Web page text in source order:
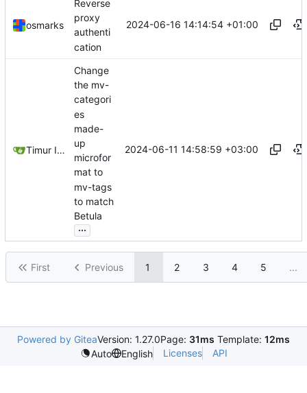
osmarks
Reverse
proxy
authenti
cation
2024-06-16 14:14:54 +01:00
Timur Ismagilov
Change
the mv-
categori
es
made-
up
microfor
mat to
mv-tags
to match
Betula
...
2024-06-11 14:58:59 +03:00
First Previous 1 2 3 4 5 ...
Powered by GiteaVersion: 1.27.0Page: 31ms Template: 12ms
Auto
English Licenses API